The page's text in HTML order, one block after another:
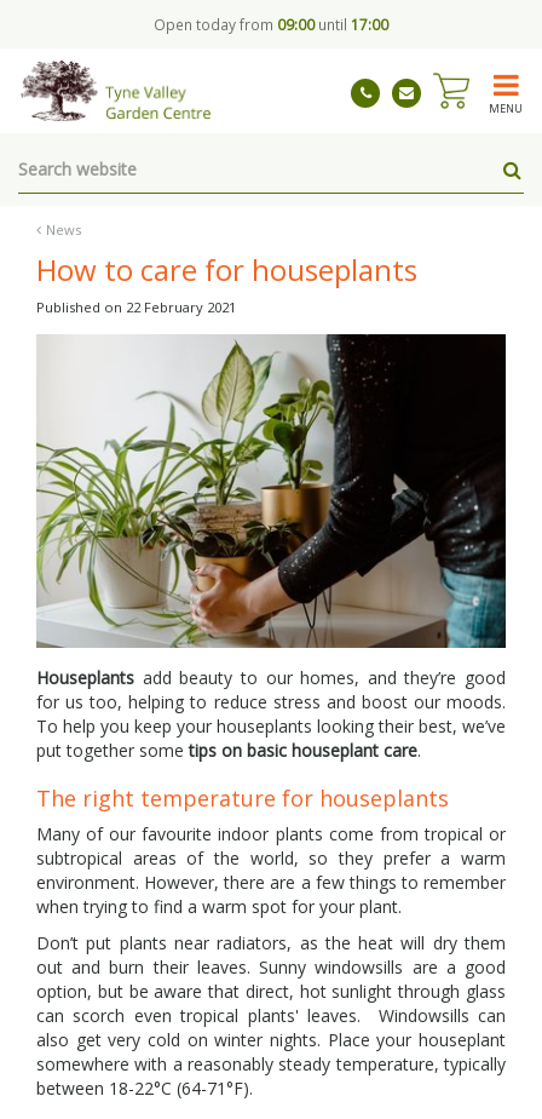
News
Open today from 09:00until 17:00
MENU
How to care for houseplants
Published on 22 February 2021
Houseplants add beauty to our homes, and they’re good
for us too, helping to reduce stress and boost our moods.
To help you keep your houseplants looking their best, we’ve
put together sometips on basic houseplant care.
The right temperature for houseplants
Many of our favourite indoor plants come from tropical or
subtropical areas of the world, so they prefer a warm
environment. However, there are a few things to remember
when trying to find a warm spot for your plant.
Don’t put plants near radiators, as the heat will dry them
out and burn their leaves. Sunny windowsills are a good
option, but be aware that direct, hot sunlight through glass
can scorch even tropical plants' leaves. Windowsills can
also get very cold on winter nights. Place your houseplant
somewhere with a reasonably steady temperature, typically
between 18-22°C (64-71°F).